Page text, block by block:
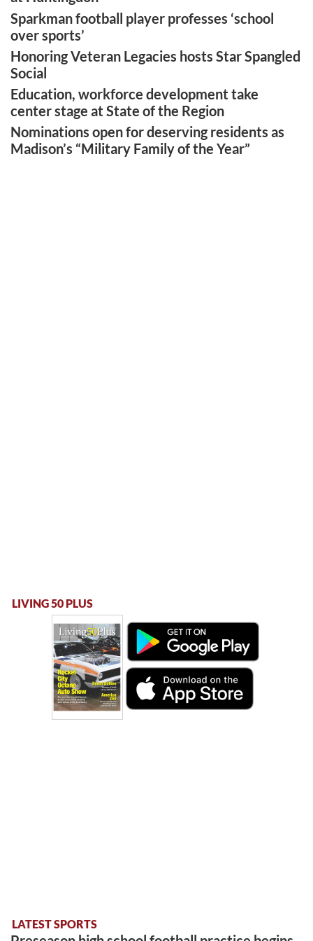
Sparkman football player professes ‘school
over sports’
Honoring Veteran Legacies hosts Star Spangled
Social
Education, workforce development take
center stage at State of the Region
Nominations open for deserving residents as
Madison’s “Military Family of the Year”
LIVING 50 PLUS
LATEST SPORTS